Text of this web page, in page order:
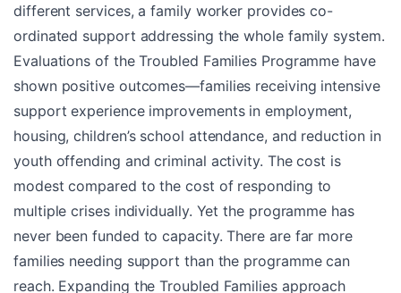
different services, a family worker provides co-
ordinated support addressing the whole family system.
Evaluations of the Troubled Families Programme have
shown positive outcomes—families receiving intensive
support experience improvements in employment,
housing, children’s school attendance, and reduction in
youth offending and criminal activity. The cost is
modest compared to the cost of responding to
multiple crises individually. Yet the programme has
never been funded to capacity. There are far more
families needing support than the programme can
reach. Expanding the Troubled Families approach